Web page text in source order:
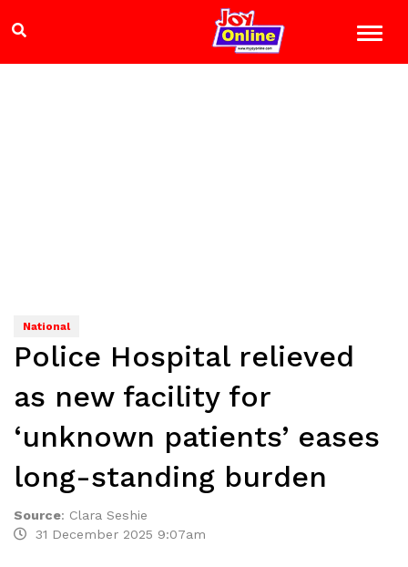
National
Police Hospital relieved
as new facility for
‘unknown patients’ eases
long-standing burden
Source: Clara Seshie
31 December 2025 9:07am